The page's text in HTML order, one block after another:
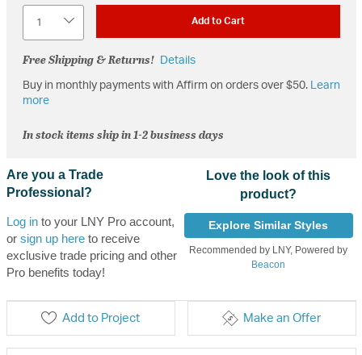
Add to Cart
Free Shipping & Returns! Details
Buy in monthly payments with Affirm on orders over $50. Learn
more
In stock items ship in 1-2 business days
Are you a Trade
Professional?
Log into your LNY Pro account,
or sign up hereto receive
exclusive trade pricing and other
Pro benefits today!
Love the look of this
product?
Explore Similar Styles
Recommended by LNY, Powered by
Beacon
Add to Project Make an Offer